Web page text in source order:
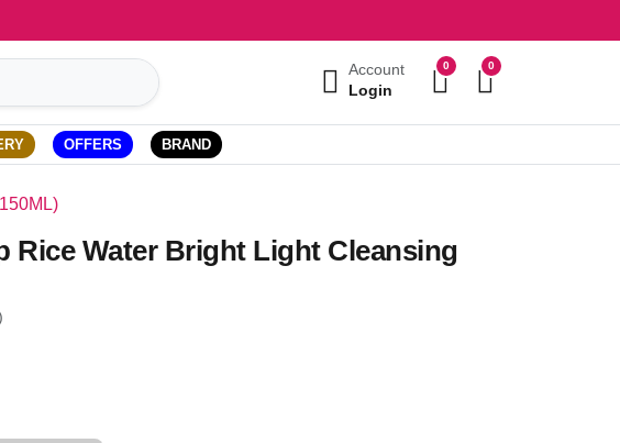
Account
Login
0 0
OFFERS BRAND
Rice Water Bright Light Cleansing